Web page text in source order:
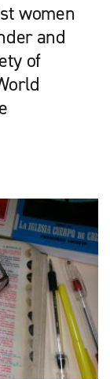
women
and
of